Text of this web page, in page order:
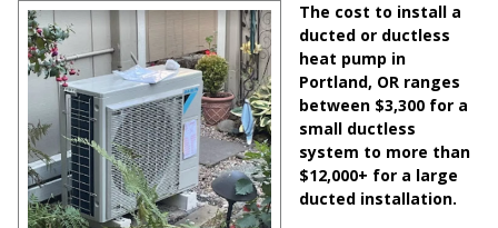
The cost to install a
ducted or ductless
heat pump in
Portland, OR ranges
between $3,300 for a
small ductless
system to more than
$12,000+ for a large
ducted installation.